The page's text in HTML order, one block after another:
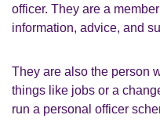
officer. They are a
information, advice, and
They are also the person
things like jobs or a
run a personal officer